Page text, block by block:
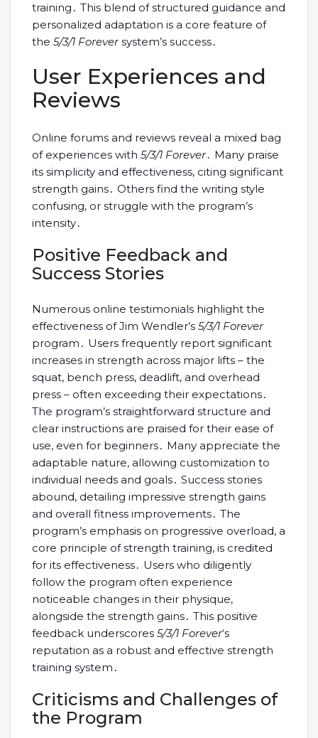
training․ This blend of structured guidance and
personalized adaptation is a core feature of
the 5/3/1 Foreversystem’s success․
User Experiences and
Reviews
Online forums and reviews reveal a mixed bag
of experiences with 5/3/1 Forever․ Many praise
its simplicity and effectiveness, citing significant
strength gains․ Others find the writing style
confusing, or struggle with the program’s
intensity․
Positive Feedback and
Success Stories
Numerous online testimonials highlight the
effectiveness of Jim Wendler’s 5/3/1 Forever
program․ Users frequently report significant
increases in strength across major lifts – the
squat, bench press, deadlift, and overhead
press – often exceeding their expectations․
The program’s straightforward structure and
clear instructions are praised for their ease of
use, even for beginners․ Many appreciate the
adaptable nature, allowing customization to
individual needs and goals․ Success stories
abound, detailing impressive strength gains
and overall fitness improvements․ The
program’s emphasis on progressive overload, a
core principle of strength training, is credited
for its effectiveness․ Users who diligently
follow the program often experience
noticeable changes in their physique,
alongside the strength gains․ This positive
feedback underscores 5/3/1 Forever‘s
reputation as a robust and effective strength
training system․
Criticisms and Challenges of
the Program